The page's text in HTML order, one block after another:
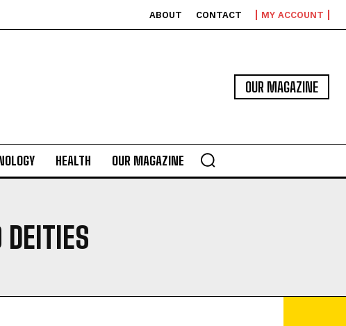
ABOUT CONTACT MY ACCOUNT
OUR MAGAZINE
HEALTH OUR MAGAZINE